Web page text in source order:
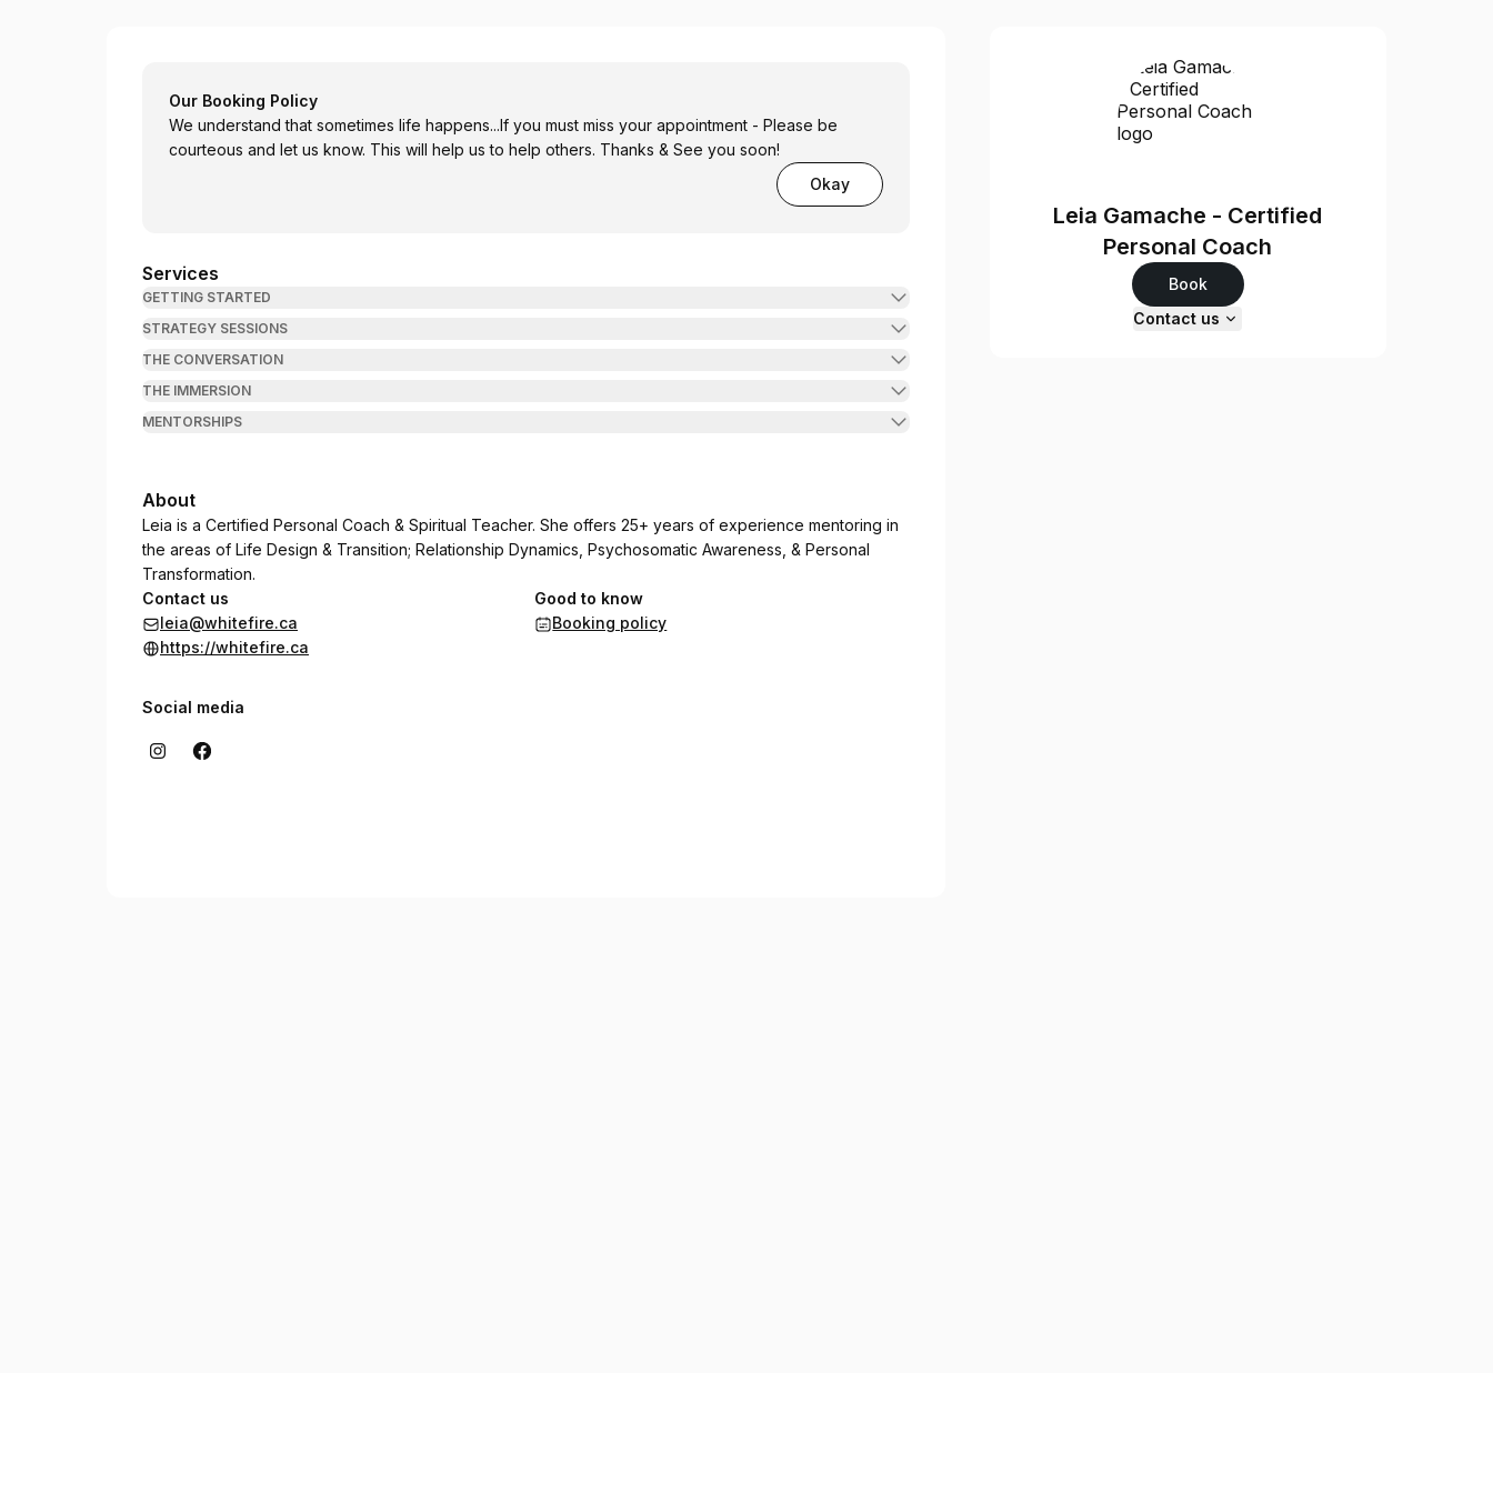
Our Booking Policy
We understand that sometimes life happens...If you must miss your appointment - Please be
courteous and let us know. This will help us to help others. Thanks & See you soon!
Okay
Services
GETTING STARTED
STRATEGY SESSIONS
THE CONVERSATION
THE IMMERSION
MENTORSHIPS
About
Leia is a Certified Personal Coach & Spiritual Teacher. She offers 25+ years of experience mentoring in
the areas of Life Design & Transition; Relationship Dynamics, Psychosomatic Awareness, & Personal
Transformation.
Contact us
leia@whitefire.ca
https://whitefire.ca
Good to know
Booking policy
Social media
Leia Gamache - Certified
Personal Coach
Book
Contact us